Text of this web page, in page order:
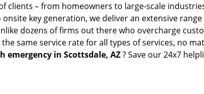
clients – from homeowners to large-scale
key generation, we deliver an extensive
dozens of firms out there who overcharge
same service rate for all types of services, no
emergency in Scottsdale, AZ? Save our 24x7